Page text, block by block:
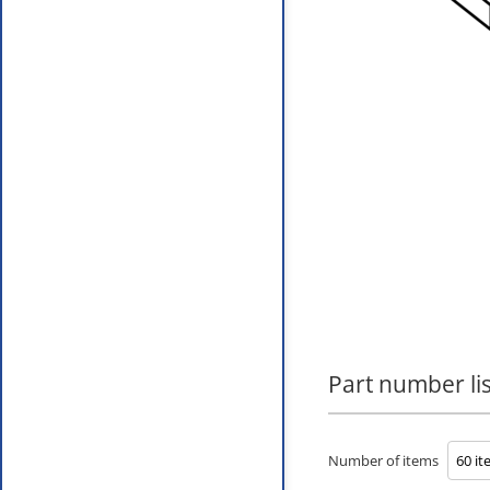
Part number
Number of items